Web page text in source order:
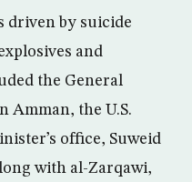
driven by suicide
and
the General
Amman, the U.S.
office, Suweid
with al-Zarqawi,